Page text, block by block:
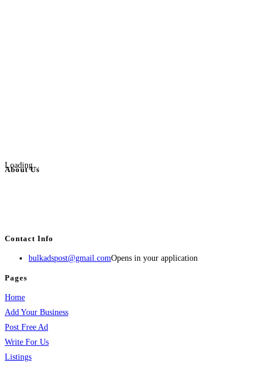
Loading...
About Us
Contact Info
bulkadspost@gmail.comOpens in your application
Pages
Home
Add Your Business
Post Free Ad
Write For Us
Listings